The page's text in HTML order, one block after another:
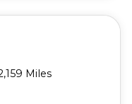
Miles